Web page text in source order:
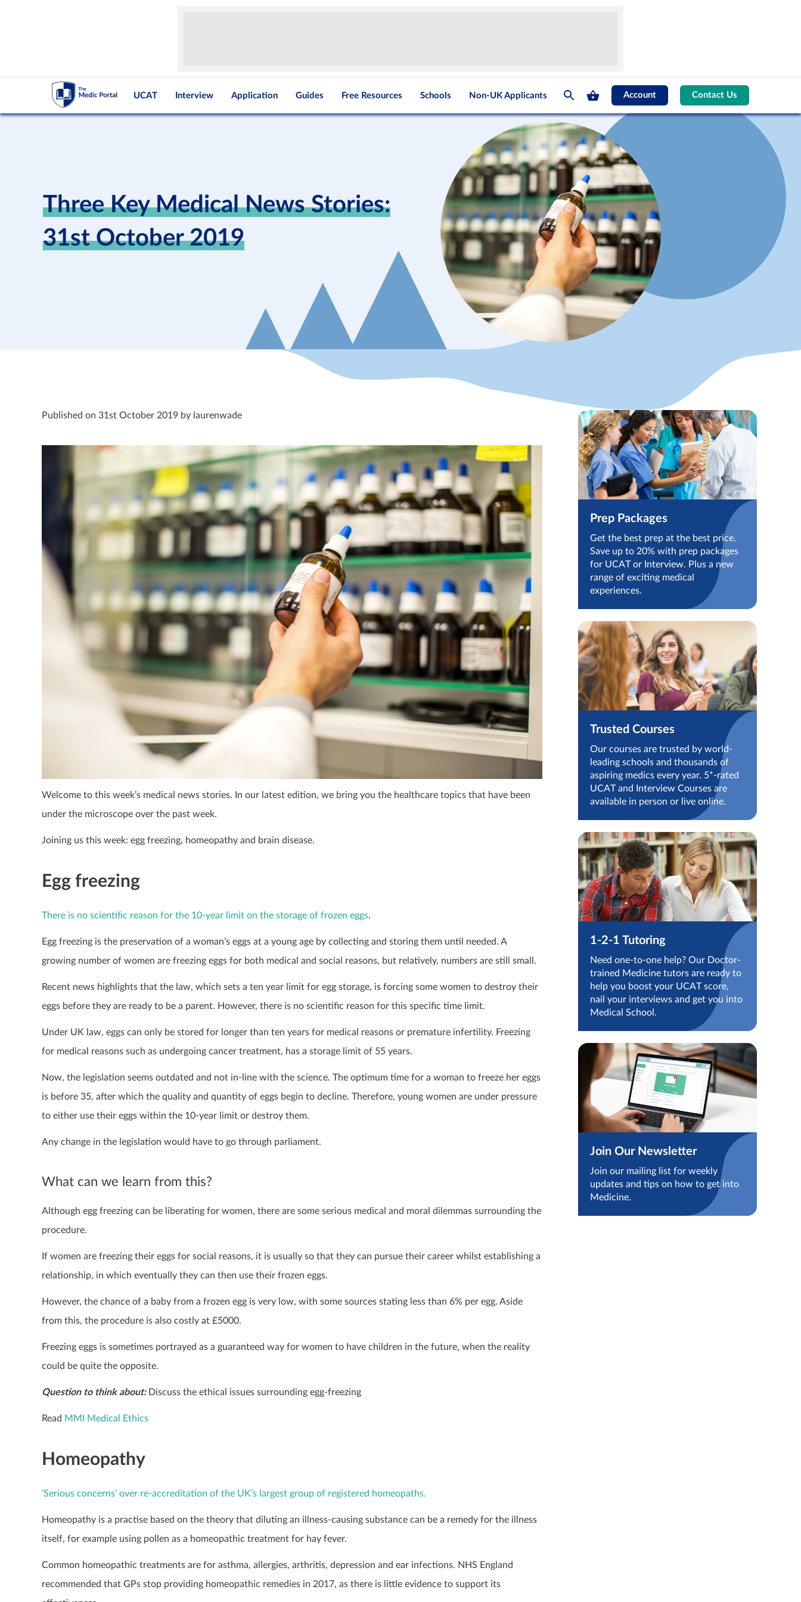
UCAT Interview Application Guides Free Resources Schools Non-UK Applicants Account Contact Us
Three Key Medical News Stories:
31st October 2019
Published on 31st October 2019 by laurenwade
Welcome to this week’s medical news stories. In our latest edition, we bring you the healthcare topics that have been
under the microscope over the past week.
Joining us this week: egg freezing, homeopathy and brain disease.
Egg freezing
There is no scientific reason for the 10-year limit on the storage of frozen eggs.
Egg freezing is the preservation of a woman’s eggs at a young age by collecting and storing them until needed. A
growing number of women are freezing eggs for both medical and social reasons, but relatively, numbers are still small.
Recent news highlights that the law, which sets a ten year limit for egg storage, is forcing some women to destroy their
eggs before they are ready to be a parent. However, there is no scientific reason for this specific time limit.
Under UK law, eggs can only be stored for longer than ten years for medical reasons or premature infertility. Freezing
for medical reasons such as undergoing cancer treatment, has a storage limit of 55 years.
Now, the legislation seems outdated and not in-line with the science. The optimum time for a woman to freeze her eggs
is before 35, after which the quality and quantity of eggs begin to decline. Therefore, young women are under pressure
to either use their eggs within the 10-year limit or destroy them.
Any change in the legislation would have to go through parliament.
What can we learn from this?
Although egg freezing can be liberating for women, there are some serious medical and moral dilemmas surrounding the
procedure.
If women are freezing their eggs for social reasons, it is usually so that they can pursue their career whilst establishing a
relationship, in which eventually they can then use their frozen eggs.
However, the chance of a baby from a frozen egg is very low, with some sources stating less than 6% per egg. Aside
from this, the procedure is also costly at £5000.
Freezing eggs is sometimes portrayed as a guaranteed way for women to have children in the future, when the reality
could be quite the opposite.
Question to think about: Discuss the ethical issues surrounding egg-freezing
Read MMI Medical Ethics
Homeopathy
’Serious concerns’ over re-accreditation of the UK’s largest group of registered homeopaths.
Homeopathy is a practise based on the theory that diluting an illness-causing substance can be a remedy for the illness
itself, for example using pollen as a homeopathic treatment for hay fever.
Common homeopathic treatments are for asthma, allergies, arthritis, depression and ear infections. NHS England
recommended that GPs stop providing homeopathic remedies in 2017, as there is little evidence to support its
Prep Packages
Get the best prep at the best price.
Save up to 20% with prep packages
for UCAT or Interview. Plus a new
range of exciting medical
experiences.
Trusted Courses
Our courses are trusted by world-
leading schools and thousands of
aspiring medics every year. 5*-rated
UCAT and Interview Courses are
available in person or live online.
1-2-1 Tutoring
Need one-to-one help? Our Doctor-
trained Medicine tutors are ready to
help you boost your UCAT score,
nail your interviews and get you into
Medical School.
Join Our Newsletter
Join our mailing list for weekly
updates and tips on how to get into
Medicine.